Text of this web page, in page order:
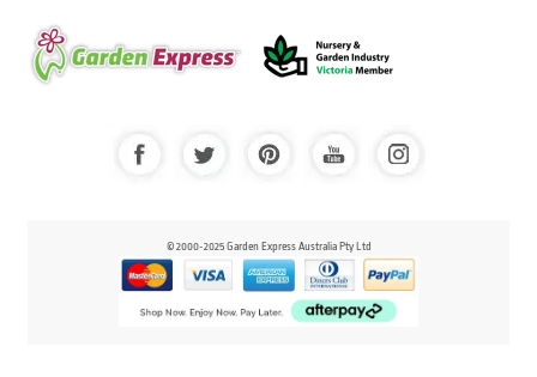
© 2000-2025 Garden Express Australia Pty Ltd